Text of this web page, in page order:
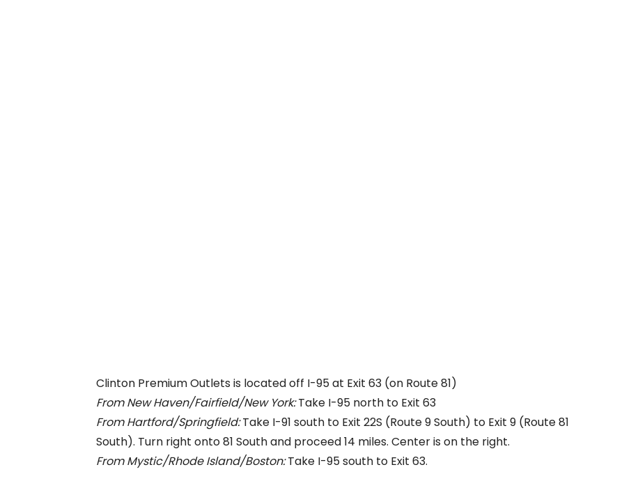
Clinton Premium Outlets is located off I-95 at Exit 63 (on Route 81)
From New Haven/Fairfield/New York:Take I-95 north to Exit 63
From Hartford/Springfield:Take I-91 south to Exit 22S (Route 9 South) to Exit 9 (Route 81
South). Turn right onto 81 South and proceed 14 miles. Center is on the right.
From Mystic/Rhode Island/Boston:Take I-95 south to Exit 63.